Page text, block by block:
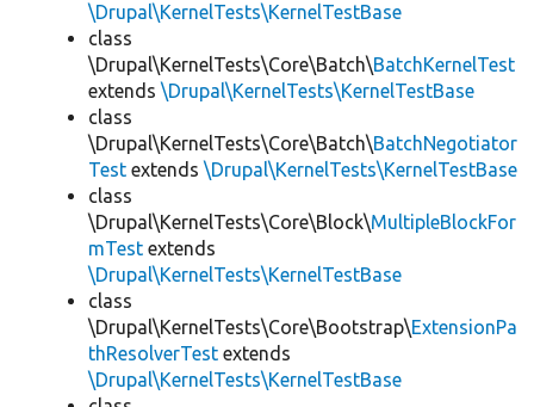
\Drupal\KernelTests\KernelTestBase
class
\Drupal\KernelTests\Core\Batch\BatchKernelTest
extends \Drupal\KernelTests\KernelTestBase
class
\Drupal\KernelTests\Core\Batch\BatchNegotiator
Test extends \Drupal\KernelTests\KernelTestBase
class
\Drupal\KernelTests\Core\Block\MultipleBlockFor
mTest extends
\Drupal\KernelTests\KernelTestBase
class
\Drupal\KernelTests\Core\Bootstrap\ExtensionPa
thResolverTest extends
\Drupal\KernelTests\KernelTestBase